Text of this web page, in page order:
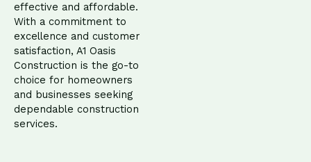
effective and affordable.
With a commitment to
excellence and customer
satisfaction, A1 Oasis
Construction is the go-to
choice for homeowners
and businesses seeking
dependable construction
services.